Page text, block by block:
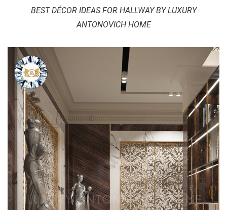
BEST DÉCOR IDEAS FOR HALLWAY BY LUXURY
ANTONOVICH HOME